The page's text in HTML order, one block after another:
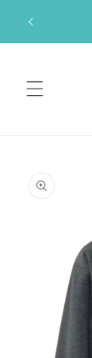
content
product
information